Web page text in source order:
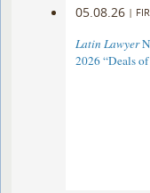
05.08.26 |
Latin Lawyer
2026 “Deals